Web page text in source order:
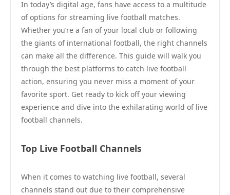
In today’s digital age, fans have access to a multitude
of options for streaming live football matches.
Whether you’re a fan of your local club or following
the giants of international football, the right channels
can make all the difference. This guide will walk you
through the best platforms to catch live football
action, ensuring you never miss a moment of your
favorite sport. Get ready to kick off your viewing
experience and dive into the exhilarating world of live
football channels.
Top Live Football Channels
When it comes to watching live football, several
channels stand out due to their comprehensive